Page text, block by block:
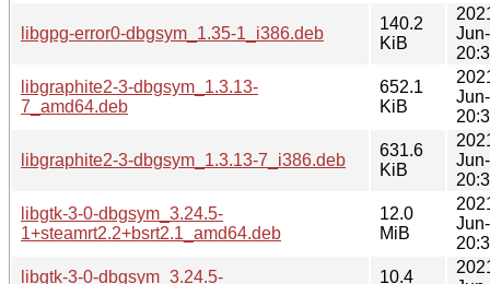
libgpg-error0-dbgsym_1.35-1_i386.deb
140.2
KiB
libgraphite2-3-dbgsym_1.3.13-
7_amd64.deb
652.1
KiB
libgraphite2-3-dbgsym_1.3.13-7_i386.deb
631.6
KiB
libgtk-3-0-dbgsym_3.24.5-
1+steamrt2.2+bsrt2.1_amd64.deb
12.0
MiB
libgtk-3-0-dbgsym_3.24.5-
10.4